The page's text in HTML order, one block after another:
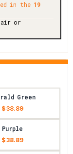
in the 19
or
Green
$ 38.89
Purple
$ 38.89